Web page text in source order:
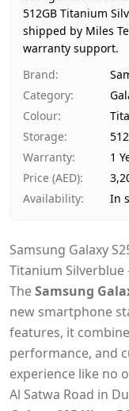
Price
Availability
Ships from
Delivery
Payment
512GB Titanium
shipped by Miles
warranty support.
Brand:
Category:
Colour:
Storage:
Warranty:
1
Price (AED):
Availability: In
Samsung Galaxy
Titanium Silverblue
TheSamsung
new smartphone
features, it
performance, and
experience like no
Al Satwa Road in